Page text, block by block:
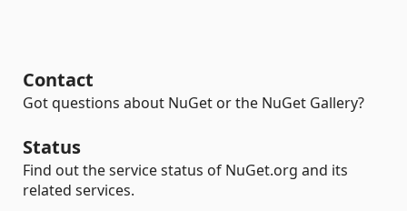
Contact
Got questions about NuGet or the NuGet Gallery?
Status
Find out the service status of NuGet.org and its
related services.